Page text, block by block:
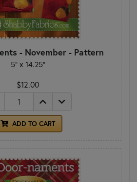
- November - Pattern
5" x 14.25"
$12.00
ADD TO CART